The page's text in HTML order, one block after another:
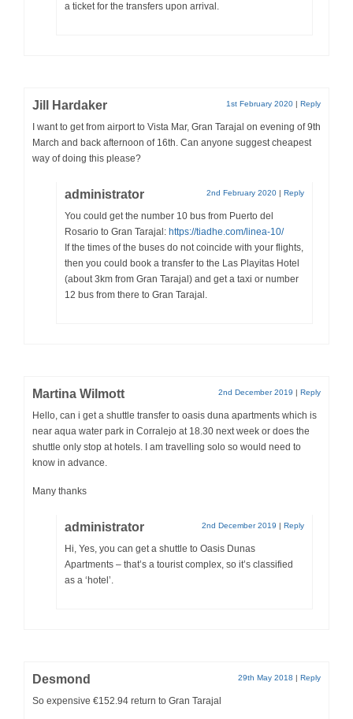
a ticket for the transfers upon arrival.
Jill Hardaker 1st February 2020 | Reply
I want to get from airport to Vista Mar, Gran Tarajal on evening of 9th
March and back afternoon of 16th. Can anyone suggest cheapest
way of doing this please?
administrator 2nd February 2020 | Reply
You could get the number 10 bus from Puerto del
Rosario to Gran Tarajal: https://tiadhe.com/linea-10/
If the times of the buses do not coincide with your flights,
then you could book a transfer to the Las Playitas Hotel
(about 3km from Gran Tarajal) and get a taxi or number
12 bus from there to Gran Tarajal.
Martina Wilmott 2nd December 2019 | Reply
Hello, can i get a shuttle transfer to oasis duna apartments which is
near aqua water park in Corralejo at 18.30 next week or does the
shuttle only stop at hotels. I am travelling solo so would need to
know in advance.
Many thanks
administrator 2nd December 2019 | Reply
Hi, Yes, you can get a shuttle to Oasis Dunas
Apartments – that’s a tourist complex, so it’s classified
as a ‘hotel’.
Desmond 29th May 2018 | Reply
So expensive €152.94 return to Gran Tarajal